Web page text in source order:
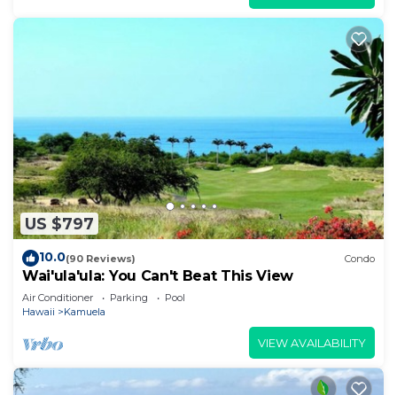
US $797
10.0(90 Reviews) Condo
Wai'ula'ula: You Can't Beat This View
Air Conditioner Parking
Pool
Hawaii
Kamuela
VIEW AVAILABILITY